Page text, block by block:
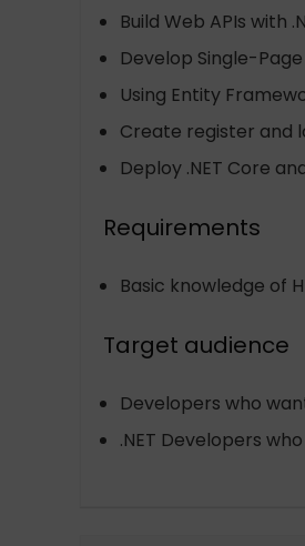
Build Web APIs with
Develop Single-
Using Entity
Create register and
Deploy .NET Core
Requirements
Basic knowledge of
Target audience
Developers who
.NET Developers